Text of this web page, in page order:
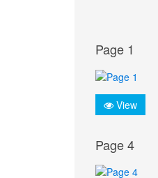
Page 1
View
Page 4